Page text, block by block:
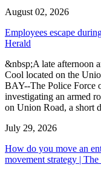
August 02, 2026
Employees escape
Herald
&nbsp;A late afternoon
Cool located on the
BAY--The Police Force
investigating an armed
on Union Road, a short
July 29, 2026
How do you move an
movement strategy |